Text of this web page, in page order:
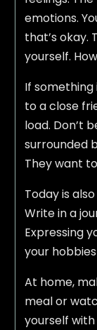
emotions.
that’s okay.
yourself.
If something
to a close
load. Don’t
surrounded
They want
Today is
Write in a
Expressing
your
At home,
meal or
yourself